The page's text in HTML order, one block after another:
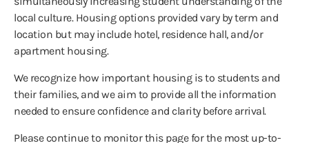
local culture. Housing options provided vary by term and
location but may include hotel, residence hall, and/or
apartment housing.
We recognize how important housing is to students and
their families, and we aim to provide all the information
needed to ensure confidence and clarity before arrival.
Please continue to monitor this page for the most up-to-